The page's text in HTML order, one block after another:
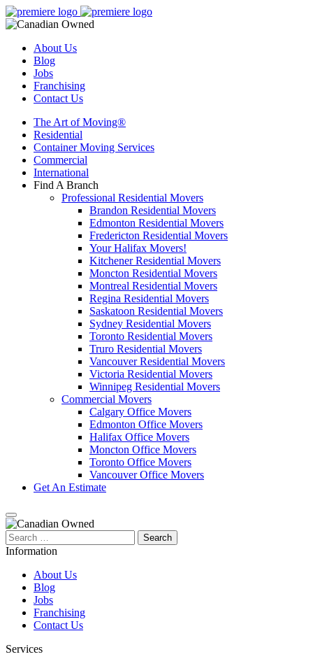
About Us
Blog
Jobs
Franchising
Contact Us
The Art of Moving®
Residential
Container Moving Services
Commercial
International
Find A Branch
Professional Residential Movers
Brandon Residential Movers
Edmonton Residential Movers
Fredericton Residential Movers
Your Halifax Movers!
Kitchener Residential Movers
Moncton Residential Movers
Montreal Residential Movers
Regina Residential Movers
Saskatoon Residential Movers
Sydney Residential Movers
Toronto Residential Movers
Truro Residential Movers
Vancouver Residential Movers
Victoria Residential Movers
Winnipeg Residential Movers
Commercial Movers
Calgary Office Movers
Edmonton Office Movers
Halifax Office Movers
Moncton Office Movers
Toronto Office Movers
Vancouver Office Movers
Get An Estimate
Search
for:
Information
About Us
Blog
Jobs
Franchising
Contact Us
Services